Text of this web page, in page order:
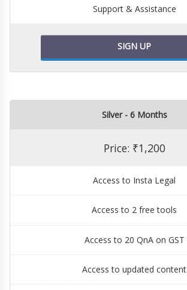
Support & Assistance
SIGN UP
Silver - 6 Months
Price: ₹1,200
Access to Insta Legal
Access to 2 free tools
Access to 20 QnA on GST
Access to updated content